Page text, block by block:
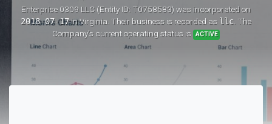
Enterprise 0309 LLC (Entity ID: T0758583)was incorporated on
2018-07-17in Virginia. Their business is recorded as llc. The
Company's current operating status is ACTIVE